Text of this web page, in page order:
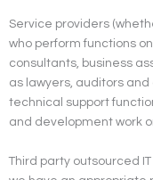
Service providers
who perform functions
consultants, business
as lawyers, auditors
technical support
and development work
Third party outsourced